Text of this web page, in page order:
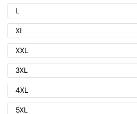
L
XL
XXL
3XL
4XL
5XL